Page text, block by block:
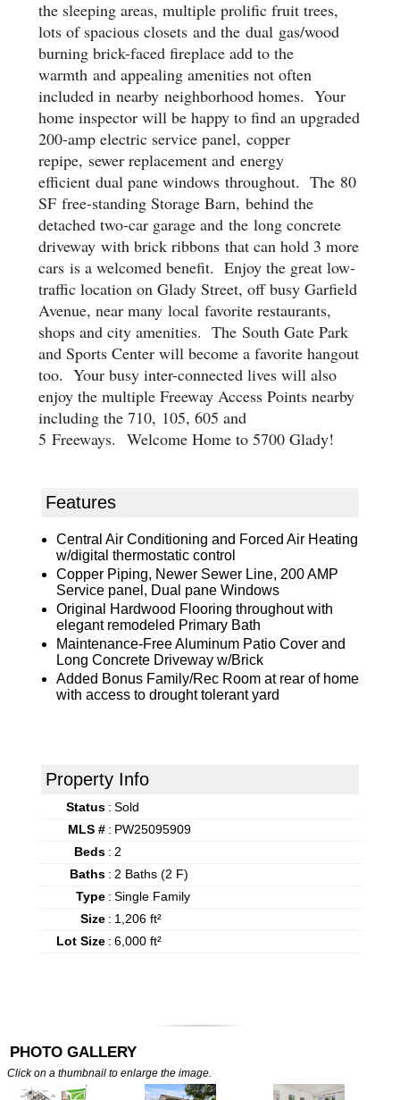
the sleeping areas, multiple prolific fruit trees,
lots of spacious closets and the dual gas/wood
burning brick-faced fireplace add to the
warmth and appealing amenities not often
included in nearby neighborhood homes. Your
home inspector will be happy to find an upgraded
200-amp electric service panel, copper
repipe, sewer replacement and energy
efficient dual pane windows throughout. The 80
SF free-standing Storage Barn, behind the
detached two-car garage and the long concrete
driveway with brick ribbons that can hold 3 more
cars is a welcomed benefit. Enjoy the great low-
traffic location on Glady Street, off busy Garfield
Avenue, near many local favorite restaurants,
shops and city amenities. The South Gate Park
and Sports Center will become a favorite hangout
too. Your busy inter-connected lives will also
enjoy the multiple Freeway Access Points nearby
including the 710, 105, 605 and
5 Freeways. Welcome Home to 5700 Glady!
Features
Central Air Conditioning and Forced Air Heating
w/digital thermostatic control
Copper Piping, Newer Sewer Line, 200 AMP
Service panel, Dual pane Windows
Original Hardwood Flooring throughout with
elegant remodeled Primary Bath
Maintenance-Free Aluminum Patio Cover and
Long Concrete Driveway w/Brick
Added Bonus Family/Rec Room at rear of home
with access to drought tolerant yard
Property Info
Status : Sold
MLS # : PW25095909
Beds : 2
Baths : 2 Baths (2 F)
Type : Single Family
Size : 1,206 ft²
Lot Size : 6,000 ft²
PHOTO GALLERY
Click on a thumbnail to enlarge the image.